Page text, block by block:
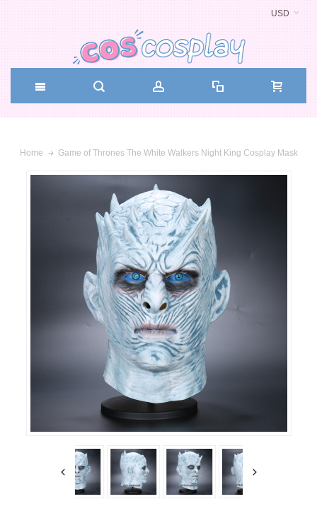
USD
Home Game of Thrones The White Walkers Night King Cosplay Mask